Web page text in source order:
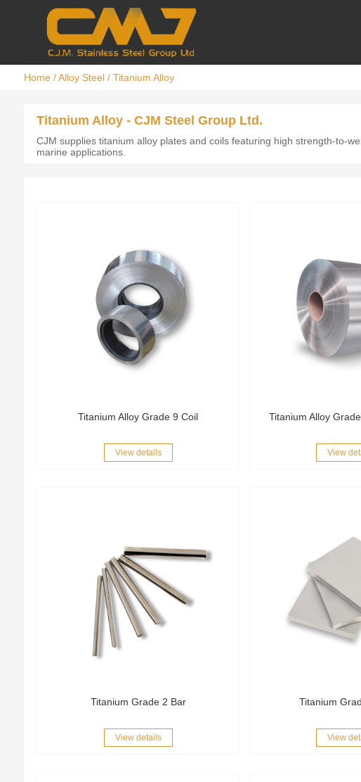
Home/Alloy Steel/ Titanium Alloy
Titanium Alloy - CJM Steel Group Ltd.
CJM supplies titanium alloy plates and coils featuring high strength-to-
marine applications.
Titanium Alloy Grade 9 Coil
View details
Titanium Alloy
View
Titanium Grade 2 Bar
View details
Titanium
View